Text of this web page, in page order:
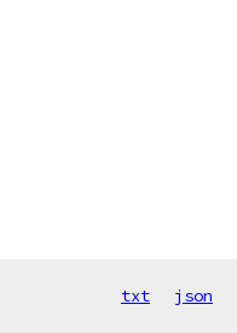
txt json